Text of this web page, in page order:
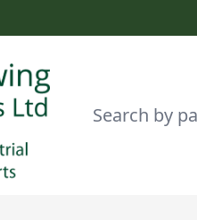
Search